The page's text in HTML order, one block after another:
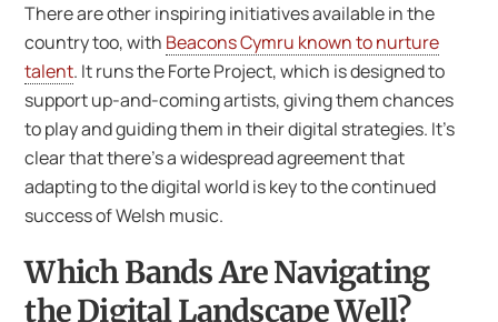
There are other inspiring initiatives available in the
country too, with Beacons Cymru known to nurture
talent. It runs the Forte Project, which is designed to
support up-and-coming artists, giving them chances
to play and guiding them in their digital strategies. It’s
clear that there’s a widespread agreement that
adapting to the digital world is key to the continued
success of Welsh music.
Which Bands Are Navigating
the Digital Landscape Well?